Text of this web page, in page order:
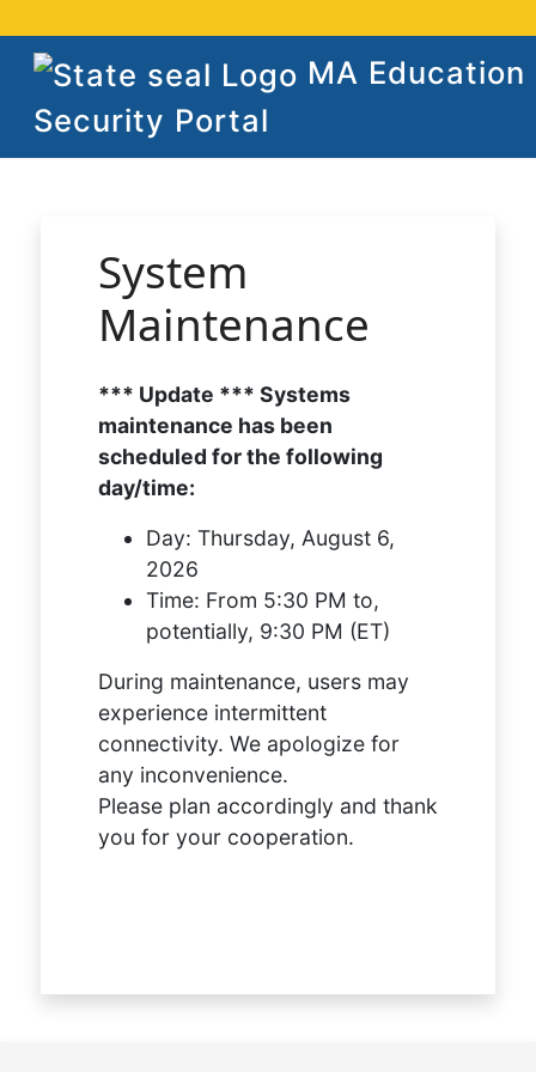
MA Education
Security Portal
System
Maintenance
*** Update *** Systems
maintenance has been
scheduled for the following
day/time:
Day: Thursday, August 6,
2026
Time: From 5:30 PM to,
potentially, 9:30 PM (ET)
During maintenance, users may
experience intermittent
connectivity. We apologize for
any inconvenience.
Please plan accordingly and thank
you for your cooperation.